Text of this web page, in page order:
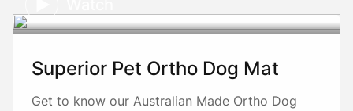
Superior Pet Ortho Dog Mat
Get to know our Australian Made Ortho Dog